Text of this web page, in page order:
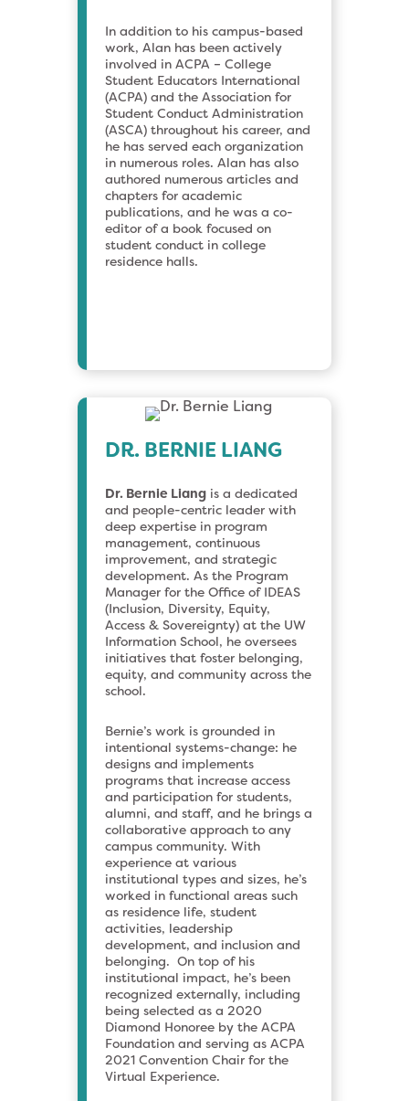
In addition to his campus-based
work, Alan has been actively
involved in ACPA – College
Student Educators International
(ACPA) and the Association for
Student Conduct Administration
(ASCA) throughout his career, and
he has served each organization
in numerous roles. Alan has also
authored numerous articles and
chapters for academic
publications, and he was a co-
editor of a book focused on
student conduct in college
residence halls.
DR. BERNIE LIANG
Dr. Bernie Liangis a dedicated
and people-centric leader with
deep expertise in program
management, continuous
improvement, and strategic
development. As the Program
Manager for the Office of IDEAS
(Inclusion, Diversity, Equity,
Access & Sovereignty) at the UW
Information School, he oversees
initiatives that foster belonging,
equity, and community across the
school.
Bernie’s work is grounded in
intentional systems-change: he
designs and implements
programs that increase access
and participation for students,
alumni, and staff, and he brings a
collaborative approach to any
campus community. With
experience at various
institutional types and sizes, he’s
worked in functional areas such
as residence life, student
activities, leadership
development, and inclusion and
belonging. On top of his
institutional impact, he’s been
recognized externally, including
being selected as a 2020
Diamond Honoree by the ACPA
Foundation and serving as ACPA
2021 Convention Chair for the
Virtual Experience.